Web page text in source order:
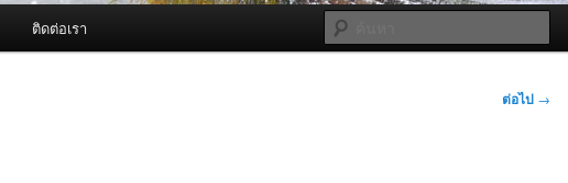
ติดต่อเรา
ต่อไป →